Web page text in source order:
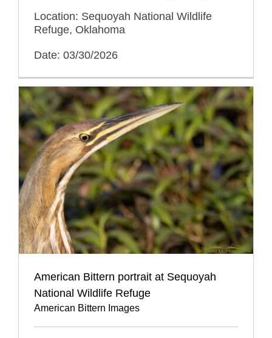
Location: Sequoyah National Wildlife
Refuge, Oklahoma
Date: 03/30/2026
American Bittern portrait at Sequoyah
National Wildlife Refuge
American Bittern Images